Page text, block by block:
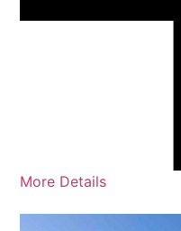
More Details